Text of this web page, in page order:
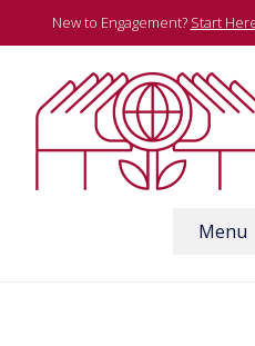
to
New to Engagement? Start
Menu